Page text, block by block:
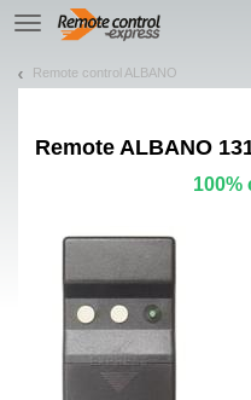
TE
navigation
Remote control ALBANO
Remote ALBANO
100%
Let us introduce our cookies!